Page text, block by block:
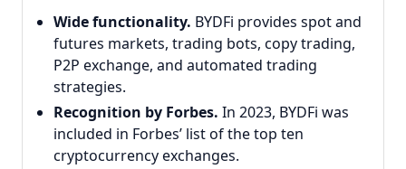
Wide functionality. BYDFi provides spot and
futures markets, trading bots, copy trading,
P2P exchange, and automated trading
strategies.
Recognition by Forbes. In 2023, BYDFi was
included in Forbes’ list of the top ten
cryptocurrency exchanges.